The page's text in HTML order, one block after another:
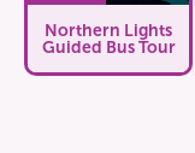
Northern Lights
Guided Bus Tour